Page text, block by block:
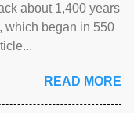
about 1,400 years
which began in 550
READ MORE